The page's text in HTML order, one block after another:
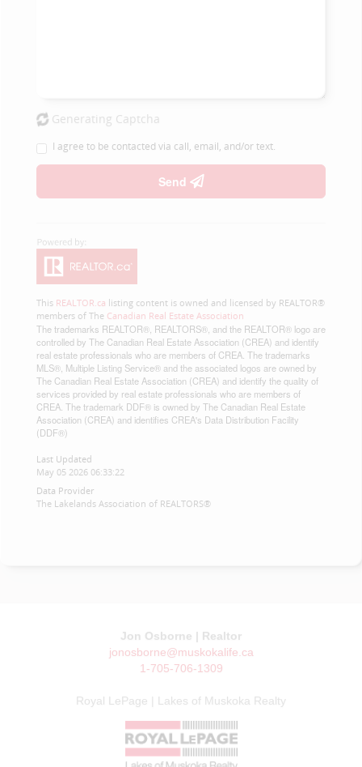
Generating Captcha
I agree to be contacted via call, email, and/or text.
Send
This REALTOR.ca listing content is owned and licensed by REALTOR®
members of The Canadian Real Estate Association
The trademarks REALTOR®, REALTORS®, and the REALTOR® logo are
controlled by The Canadian Real Estate Association (CREA) and identify
real estate professionals who are members of CREA. The trademarks
MLS®, Multiple Listing Service® and the associated logos are owned by
The Canadian Real Estate Association (CREA) and identify the quality of
services provided by real estate professionals who are members of
CREA. The trademark DDF® is owned by The Canadian Real Estate
Association (CREA) and identifies CREA's Data Distribution Facility
(DDF®)
Last Updated
May 05 2026 06:33:22
Data Provider
The Lakelands Association of REALTORS®
Jon Osborne | Realtor
jonosborne@muskokalife.ca
1-705-706-1309
Royal LePage | Lakes of Muskoka Realty